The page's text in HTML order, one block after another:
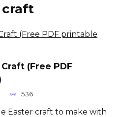
craft
(Free PDF
536
Easter craft to make with